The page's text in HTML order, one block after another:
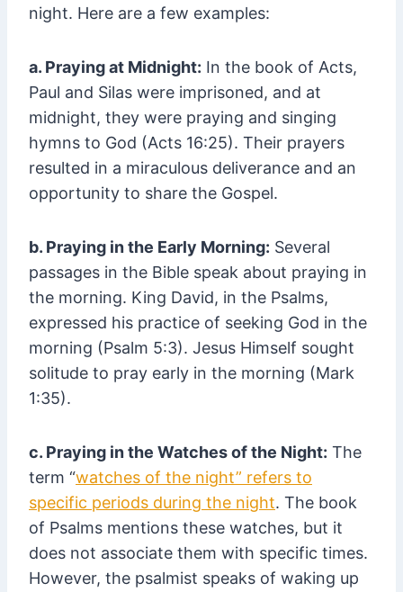
night. Here are a few examples:
a. Praying at Midnight: In the book of Acts,
Paul and Silas were imprisoned, and at
midnight, they were praying and singing
hymns to God (Acts 16:25). Their prayers
resulted in a miraculous deliverance and an
opportunity to share the Gospel.
b. Praying in the Early Morning: Several
passages in the Bible speak about praying in
the morning. King David, in the Psalms,
expressed his practice of seeking God in the
morning (Psalm 5:3). Jesus Himself sought
solitude to pray early in the morning (Mark
1:35).
c. Praying in the Watches of the Night: The
term “watches of the night” refers to
specific periods during the night. The book
of Psalms mentions these watches, but it
does not associate them with specific times.
However, the psalmist speaks of waking up